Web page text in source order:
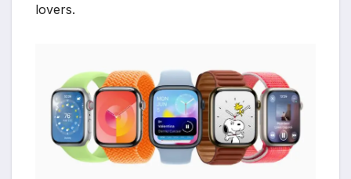
lovers.